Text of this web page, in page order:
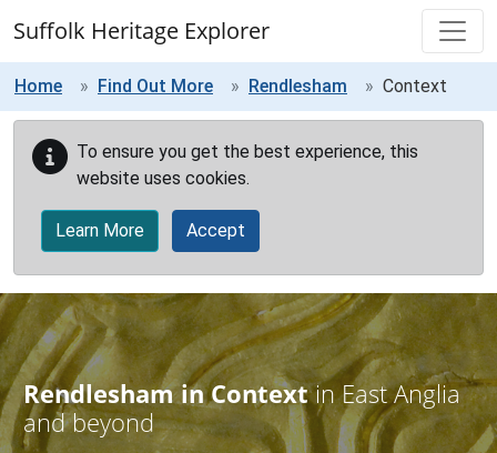
Suffolk Heritage Explorer
Home Find Out More Rendlesham Context
To ensure you get the best experience, this
website uses cookies.
Learn More Accept
Rendlesham in Contextin East Anglia
and beyond